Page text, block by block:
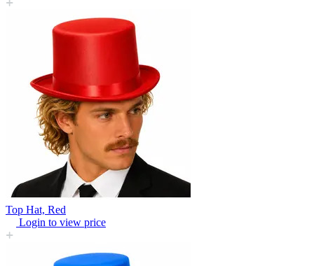
Top Hat, Red
Login to view price